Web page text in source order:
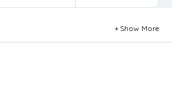
Show More